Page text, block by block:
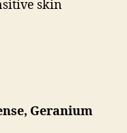
skin
Geranium